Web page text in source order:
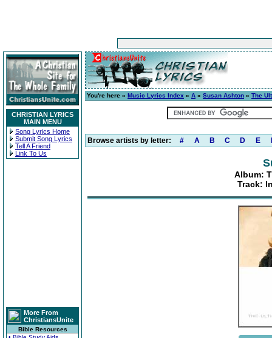
CHRISTIAN LYRICS
MAIN MENU
Song Lyrics Home
Submit Song Lyrics
Tell A Friend
Link To Us
More From
ChristiansUnite
Bible Resources
You're here » Music Lyrics Index » A » Susan Ashton » The
Browse artists by letter: # A B C D E
Album:
Track: